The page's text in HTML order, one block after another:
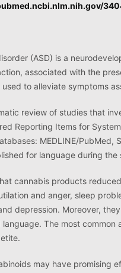
(ASD) is a
associated with the
to alleviate symptoms
review of studies that
Reporting Items for
MEDLINE/PubMed,
for language during
cannabis products
and anger, sleep
depression. Moreover,
The most
may have